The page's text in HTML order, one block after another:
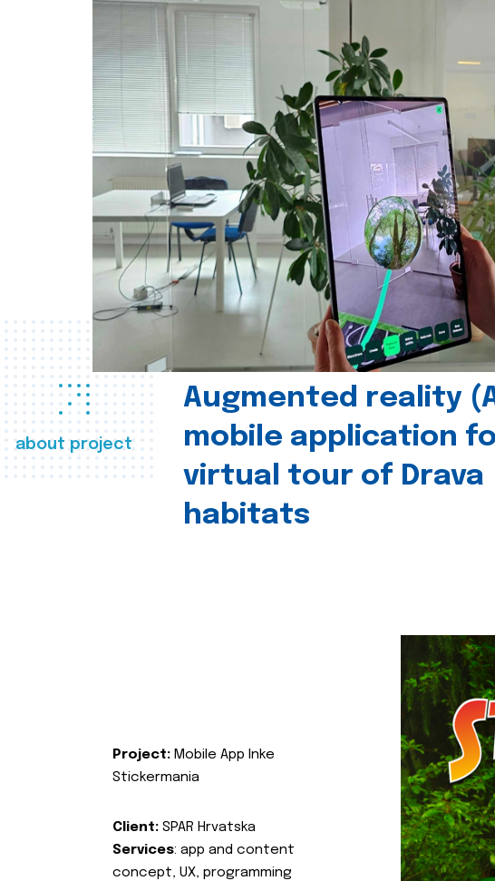
about project
Augmented reality
mobile application
virtual tour of Drava
habitats
Project: Mobile App Inke
Stickermania
Client: SPAR Hrvatska
Services: app and content
concept, UX, programming